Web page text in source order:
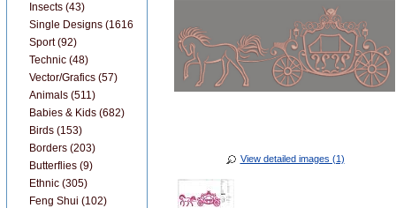
View detailed images (1)
Insects (43)
Single Designs (1616)
Sport (92)
Technic (48)
Vector/Grafics (57)
Animals (511)
Babies & Kids (682)
Birds (153)
Borders (203)
Butterflies (9)
Ethnic (305)
Feng Shui (102)